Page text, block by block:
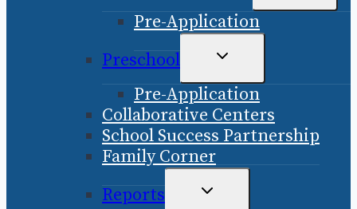
Pre-Application
Preschool
TOGGLE
MENU
Pre-Application
Collaborative Centers
School Success Partnership
Family Corner
Reports
TOGGLE